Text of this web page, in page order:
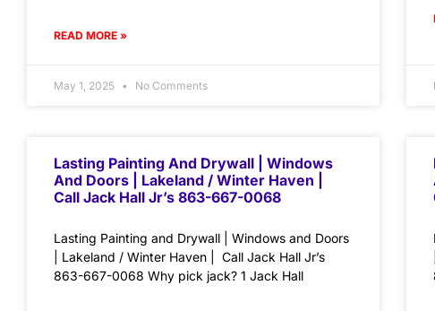
READ MORE »
May 1, 2025 No Comments
Lasting Painting And Drywall | Windows
And Doors | Lakeland / Winter Haven |
Call Jack Hall Jr’s 863-667-0068
Lasting Painting and Drywall | Windows and Doors
| Lakeland / Winter Haven | Call Jack Hall Jr’s
863-667-0068 Why pick jack? 1 Jack Hall